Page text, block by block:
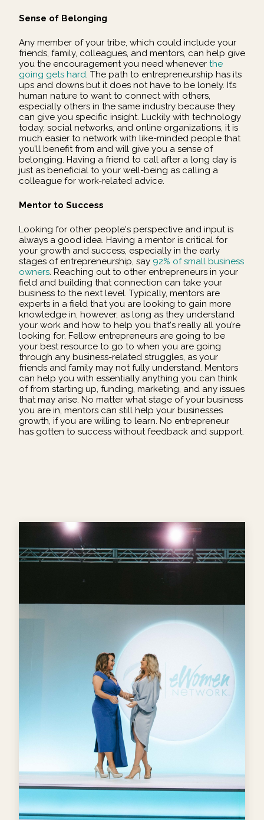
Sense of Belonging
Any member of your tribe, which could include your
friends, family, colleagues, and mentors, can help give
you the encouragement you need whenever the
going gets hard. The path to entrepreneurship has its
ups and downs but it does not have to be lonely. It’s
human nature to want to connect with others,
especially others in the same industry because they
can give you specific insight. Luckily with technology
today, social networks, and online organizations, it is
much easier to network with like-minded people that
you’ll benefit from and will give you a sense of
belonging. Having a friend to call after a long day is
just as beneficial to your well-being as calling a
colleague for work-related advice.
Mentor to Success
Looking for other people's perspective and input is
always a good idea. Having a mentor is critical for
your growth and success, especially in the early
stages of entrepreneurship, say 92% of small business
owners. Reaching out to other entrepreneurs in your
field and building that connection can take your
business to the next level. Typically, mentors are
experts in a field that you are looking to gain more
knowledge in, however, as long as they understand
your work and how to help you that's really all you’re
looking for. Fellow entrepreneurs are going to be
your best resource to go to when you are going
through any business-related struggles, as your
friends and family may not fully understand. Mentors
can help you with essentially anything you can think
of from starting up, funding, marketing, and any issues
that may arise. No matter what stage of your business
you are in, mentors can still help your businesses
growth, if you are willing to learn. No entrepreneur
has gotten to success without feedback and support.